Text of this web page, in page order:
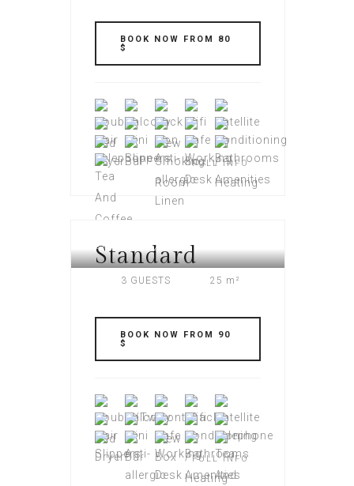
BOOK NOW FROM 80
$
FULL INFO
AMERI PLAZA
Standard
3 GUESTS 25 m²
BOOK NOW FROM 90
$
FULL INFO